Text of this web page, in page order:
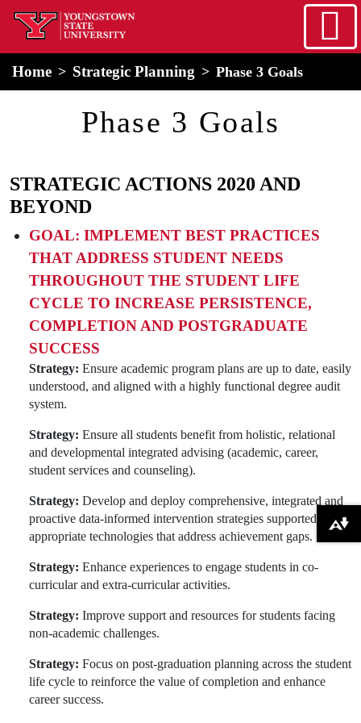
Skip to main content
home
Home Strategic Planning Phase 3 Goals
Phase 3 Goals
STRATEGIC ACTIONS 2020 AND
BEYOND
GOAL: IMPLEMENT BEST PRACTICES
THAT ADDRESS STUDENT NEEDS
THROUGHOUT THE STUDENT LIFE
CYCLE TO INCREASE PERSISTENCE,
COMPLETION AND POSTGRADUATE
SUCCESS
Strategy: Ensure academic program plans are up to date, easily
understood, and aligned with a highly functional degree audit
system.
Strategy: Ensure all students benefit from holistic, relational
and developmental integrated advising (academic, career,
student services and counseling).
Strategy: Develop and deploy comprehensive, integrated and
proactive data-informed intervention strategies supported by
appropriate technologies that address achievement gaps.
Strategy: Enhance experiences to engage students in co-
curricular and extra-curricular activities.
Strategy: Improve support and resources for students facing
non-academic challenges.
Strategy: Focus on post-graduation planning across the student
life cycle to reinforce the value of completion and enhance
career success.
Download alternative formats ...